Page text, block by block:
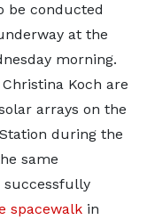
be conducted
at the
morning.
Koch are
arrays on the
during the
same
successfully
spacewalk in